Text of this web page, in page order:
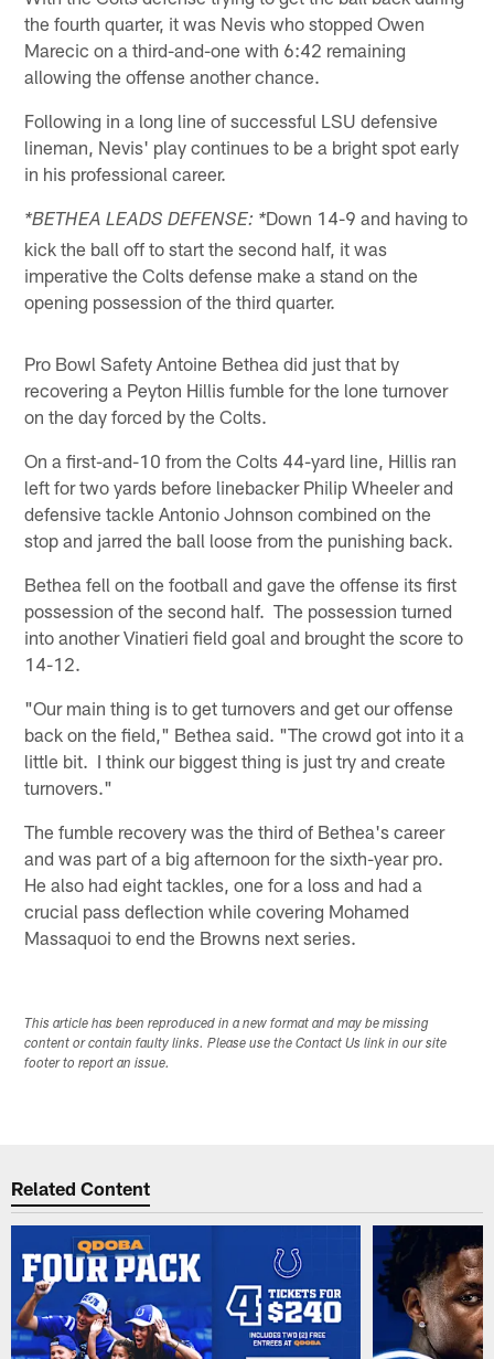
the fourth quarter, it was Nevis who stopped Owen
Marecic on a third-and-one with 6:42 remaining
allowing the offense another chance.
Following in a long line of successful LSU defensive
lineman, Nevis' play continues to be a bright spot early
in his professional career.
*BETHEA LEADS DEFENSE: *Down 14-9 and having to
kick the ball off to start the second half, it was
imperative the Colts defense make a stand on the
opening possession of the third quarter.
Pro Bowl Safety Antoine Bethea did just that by
recovering a Peyton Hillis fumble for the lone turnover
on the day forced by the Colts.
On a first-and-10 from the Colts 44-yard line, Hillis ran
left for two yards before linebacker Philip Wheeler and
defensive tackle Antonio Johnson combined on the
stop and jarred the ball loose from the punishing back.
Bethea fell on the football and gave the offense its first
possession of the second half. The possession turned
into another Vinatieri field goal and brought the score to
14-12.
"Our main thing is to get turnovers and get our offense
back on the field," Bethea said. "The crowd got into it a
little bit. I think our biggest thing is just try and create
turnovers."
The fumble recovery was the third of Bethea's career
and was part of a big afternoon for the sixth-year pro.
He also had eight tackles, one for a loss and had a
crucial pass deflection while covering Mohamed
Massaquoi to end the Browns next series.
This article has been reproduced in a new format and may be missing
content or contain faulty links. Please use the Contact Us link in our site
footer to report an issue.
Related Content